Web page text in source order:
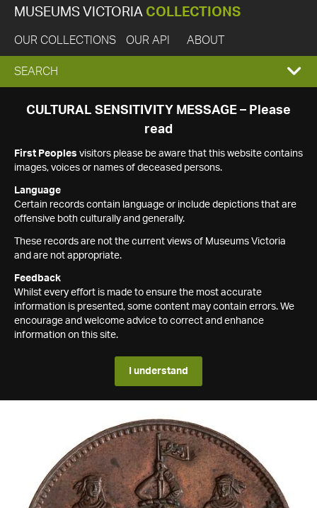
MUSEUMS VICTORIA COLLECTIONS
OUR COLLECTIONS OUR API ABOUT
EXPAND
SEARCH
SEARCH
CULTURAL SENSITIVITY MESSAGE – Please
read
First Peoples visitors please be aware that this website contains
images, voices or names of deceased persons.
Language
Certain records contain language or include depictions that are
offensive both culturally and generally.
These records are not the current views of Museums Victoria
and are not appropriate.
Feedback
Whilst every effort is made to ensure the most accurate
information is presented, some content may contain errors. We
encourage and welcome advice to correct and enhance
information on this site.
I understand